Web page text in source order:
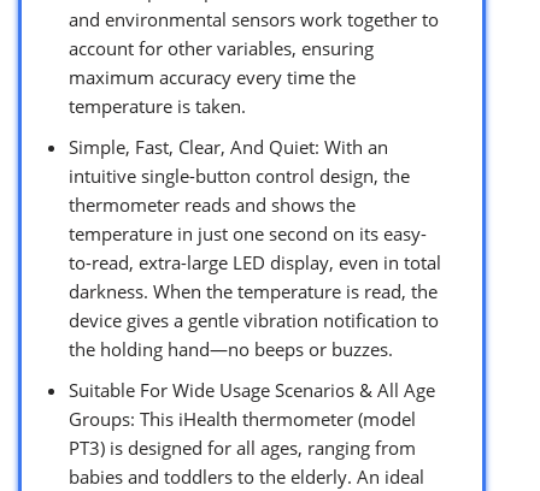
and environmental sensors work together to
account for other variables, ensuring
maximum accuracy every time the
temperature is taken.
Simple, Fast, Clear, And Quiet: With an
intuitive single-button control design, the
thermometer reads and shows the
temperature in just one second on its easy-
to-read, extra-large LED display, even in total
darkness. When the temperature is read, the
device gives a gentle vibration notification to
the holding hand—no beeps or buzzes.
Suitable For Wide Usage Scenarios & All Age
Groups: This iHealth thermometer (model
PT3) is designed for all ages, ranging from
babies and toddlers to the elderly. An ideal